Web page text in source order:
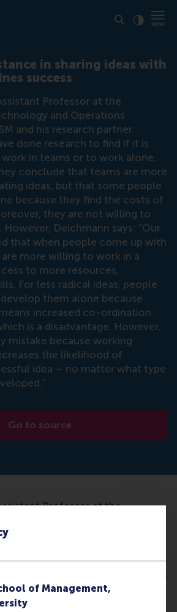
of Management,
in sharing ideas with
success
Professor at the
and Operations
and his research partner
done research to find if it is
in teams or to work alone.
conclude that teams are more
ideas, but that some people
because they find the costs of
they are not willing to
However, Deichmann says: “Our
that when people come up with
more willing to work in a
to more resources,
For less radical ideas, people
them alone because
increased co-ordination
is a disadvantage. However,
mistake because working
the likelihood of
idea – no matter what type
Go to source
Professor at the
and his research partner
in teams or to work alone.
conclude that teams are more
ideas, but that some people
because they find the costs of